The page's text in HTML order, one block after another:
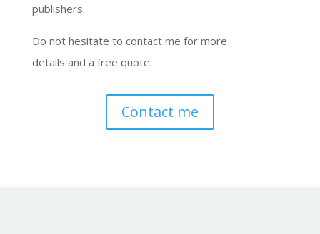
publishers.
Do not hesitate to contact me for more
details and a free quote.
Contact me